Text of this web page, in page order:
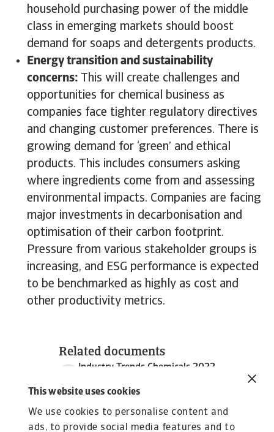
This website uses cookies
We use cookies to personalise content and
ads, to provide social media features and to
household purchasing power of the middle
class in emerging markets should boost
demand for soaps and detergents products.
Energy transition and sustainability
concerns: This will create challenges and
opportunities for chemical business as
companies face tighter regulatory directives
and changing customer preferences. There is
growing demand for ‘green’ and ethical
products. This includes consumers asking
where ingredients come from and assessing
environmental impacts. Companies are facing
major investments in decarbonisation and
optimisation of their carbon footprint.
Pressure from various stakeholder groups is
increasing, and ESG performance is expected
to be benchmarked as highly as cost and
other productivity metrics.
Related documents
Industry Trends Chemicals 2022